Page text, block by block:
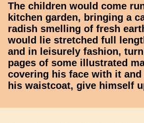
The children would come
kitchen garden, bringing a
radish smelling of fresh
would lie stretched full
and in leisurely fashion,
pages of some illustrated
covering his face with it
his waistcoat, give himself